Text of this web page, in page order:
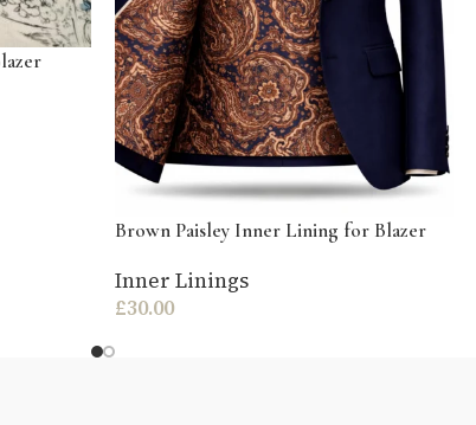
Brown Paisley Inner Lining for Blazer
Inner Linings
£30.00